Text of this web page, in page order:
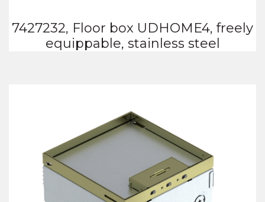
7427232, Floor box UDHOME4, freely
equippable, stainless steel